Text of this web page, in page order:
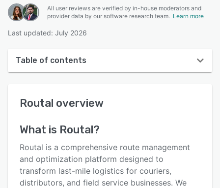
All user reviews are verified by in-house moderators and
provider data by our software research team. Learn more
Last updated: July 2026
Table of contents
User interface
Key features
Alternatives
Routal overview
What is Routal?
Routal is a comprehensive route management
and optimization platform designed to
transform last-mile logistics for couriers,
distributors, and field service businesses. We